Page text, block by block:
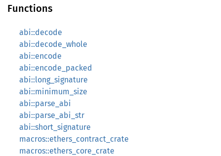
Functions
abi::decode
abi::decode_whole
abi::encode
abi::encode_packed
abi::long_signature
abi::minimum_size
abi::parse_abi
abi::parse_abi_str
abi::short_signature
macros::ethers_contract_crate
macros::ethers_core_crate